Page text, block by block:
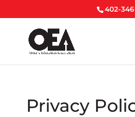
402-
Privacy